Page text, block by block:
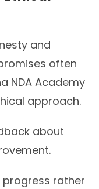
and
often
NDA Academy
approach.
about
rather